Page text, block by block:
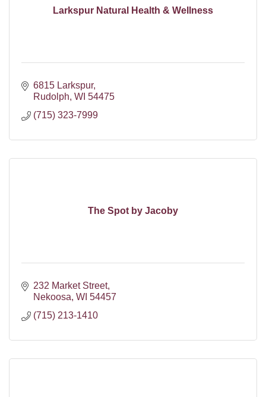
Larkspur Natural Health & Wellness
6815 Larkspur
Rudolph WI 54475
(715) 323-7999
The Spot by Jacoby
232 Market Street
Nekoosa WI 54457
(715) 213-1410